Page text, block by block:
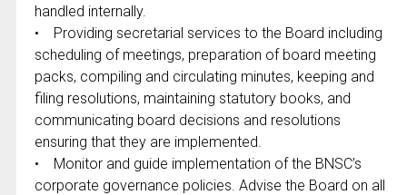
handled internally.
• Providing secretarial services to the Board including
scheduling of meetings, preparation of board meeting
packs, compiling and circulating minutes, keeping and
filing resolutions, maintaining statutory books, and
communicating board decisions and resolutions
ensuring that they are implemented.
• Monitor and guide implementation of the BNSC’s
corporate governance policies. Advise the Board on all